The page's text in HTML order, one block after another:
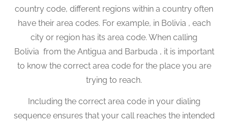
country code, different regions within a country often
have their area codes. For example, in Bolivia , each
city or region has its area code. When calling
Bolivia from the Antigua and Barbuda , it is important
to know the correct area code for the place you are
trying to reach.
Including the correct area code in your dialing
sequence ensures that your call reaches the intended